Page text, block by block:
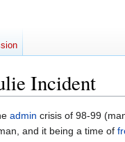
Incident
admin crisis of 98-99
and it being a time of